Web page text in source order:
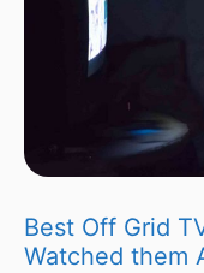
Best Off Grid
Watched them